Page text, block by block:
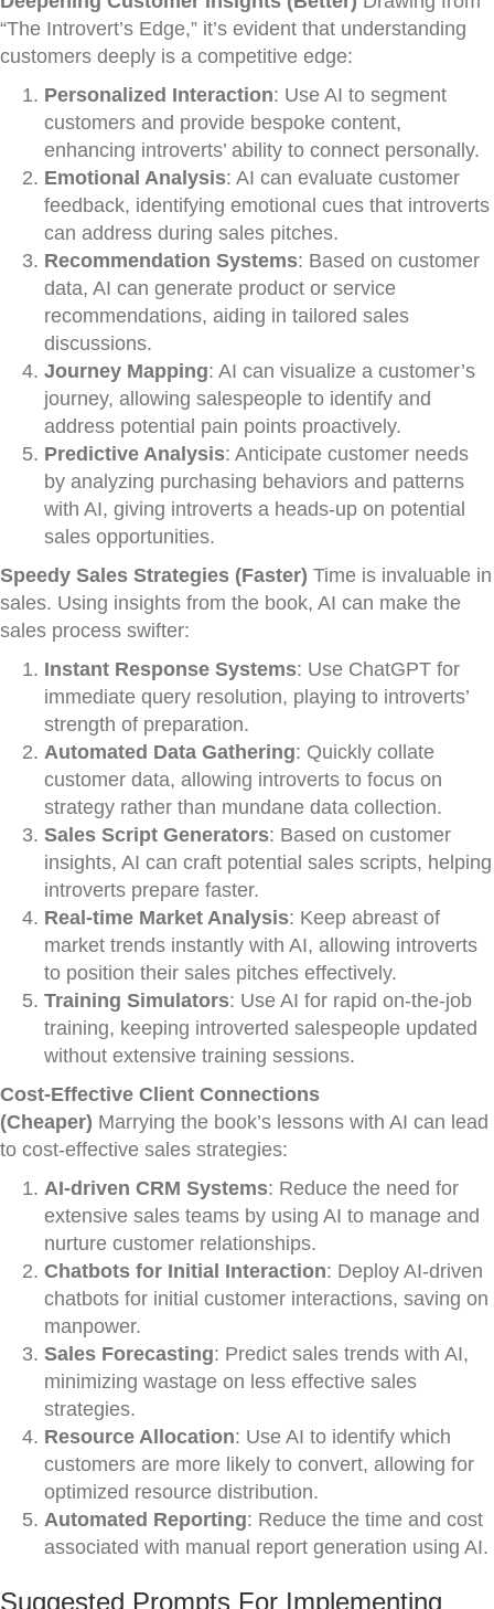
“The Introvert’s Edge,” it’s evident that understanding
customers deeply is a competitive edge:
Personalized Interaction: Use AI to segment
customers and provide bespoke content,
enhancing introverts’ ability to connect personally.
Emotional Analysis: AI can evaluate customer
feedback, identifying emotional cues that introverts
can address during sales pitches.
Recommendation Systems: Based on customer
data, AI can generate product or service
recommendations, aiding in tailored sales
discussions.
Journey Mapping: AI can visualize a customer’s
journey, allowing salespeople to identify and
address potential pain points proactively.
Predictive Analysis: Anticipate customer needs
by analyzing purchasing behaviors and patterns
with AI, giving introverts a heads-up on potential
sales opportunities.
Speedy Sales Strategies (Faster) Time is invaluable in
sales. Using insights from the book, AI can make the
sales process swifter:
Instant Response Systems: Use ChatGPT for
immediate query resolution, playing to introverts’
strength of preparation.
Automated Data Gathering: Quickly collate
customer data, allowing introverts to focus on
strategy rather than mundane data collection.
Sales Script Generators: Based on customer
insights, AI can craft potential sales scripts, helping
introverts prepare faster.
Real-time Market Analysis: Keep abreast of
market trends instantly with AI, allowing introverts
to position their sales pitches effectively.
Training Simulators: Use AI for rapid on-the-job
training, keeping introverted salespeople updated
without extensive training sessions.
Cost-Effective Client Connections
(Cheaper) Marrying the book’s lessons with AI can lead
to cost-effective sales strategies:
AI-driven CRM Systems: Reduce the need for
extensive sales teams by using AI to manage and
nurture customer relationships.
Chatbots for Initial Interaction: Deploy AI-driven
chatbots for initial customer interactions, saving on
manpower.
Sales Forecasting: Predict sales trends with AI,
minimizing wastage on less effective sales
strategies.
Resource Allocation: Use AI to identify which
customers are more likely to convert, allowing for
optimized resource distribution.
Automated Reporting: Reduce the time and cost
associated with manual report generation using AI.
Suggested Prompts For Implementing